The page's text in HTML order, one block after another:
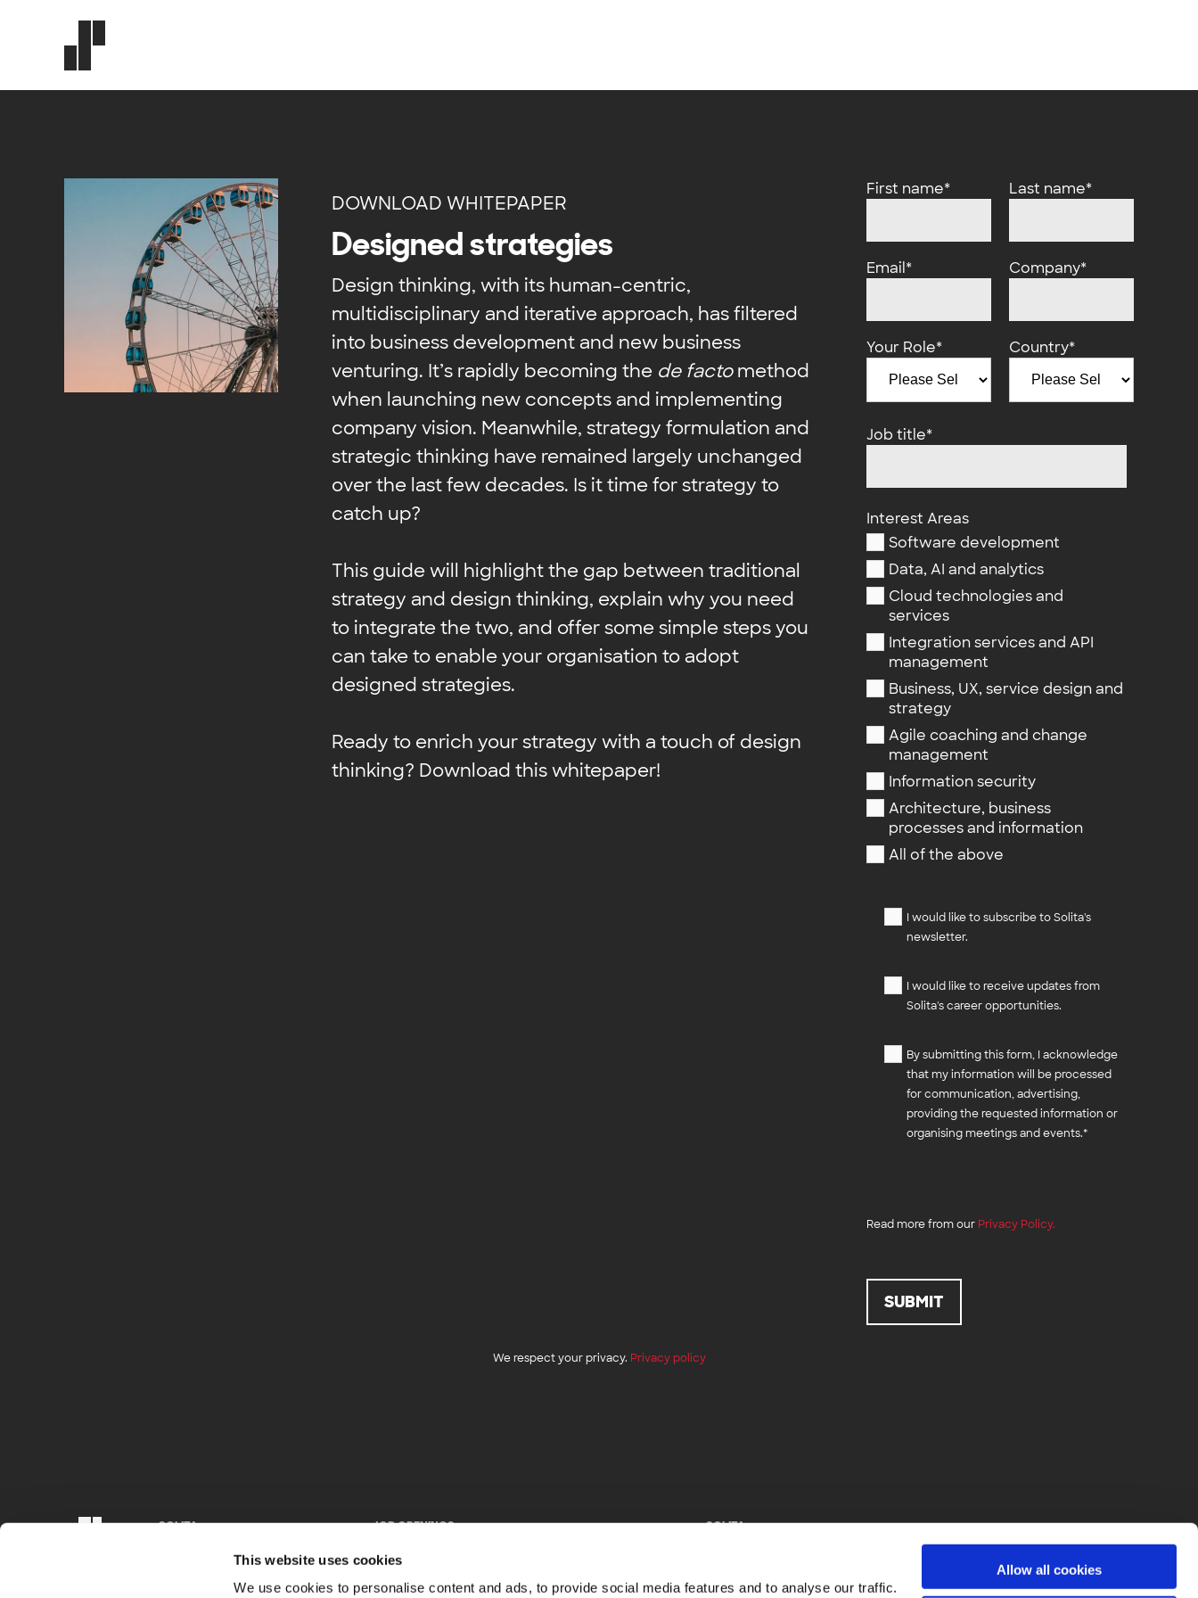
This website uses cookies
We use cookies to personalise content and ads, to provide social media features and to analyse our traffic.
Allow all cookies
DOWNLOAD WHITEPAPER
Designed strategies
Design thinking, with its human-centric,
multidisciplinary and iterative approach, has filtered
into business development and new business
venturing. It’s rapidly becoming the de factomethod
when launching new concepts and implementing
company vision. Meanwhile, strategy formulation and
strategic thinking have remained largely unchanged
over the last few decades. Is it time for strategy to
catch up?
This guide will highlight the gap between traditional
strategy and design thinking, explain why you need
to integrate the two, and offer some simple steps you
can take to enable your organisation to adopt
designed strategies.
Ready to enrich your strategy with a touch of design
thinking? Download this whitepaper!
First name* Last name*
Email * Company*
Your Role* Country*
Job title*
Interest Areas
Software development
Data, AI and analytics
Cloud technologies and
services
Integration services and API
management
Business, UX, service design and
strategy
Agile coaching and change
management
Information security
Architecture, business
processes and information
All of the above
I would like to subscribe to Solita's
newsletter.
I would like to receive updates from
Solita's career opportunities.
By submitting this form, I acknowledge
that my information will be processed
for communication, advertising,
providing the requested information or
organising meetings and events.*
Read more from our Privacy Policy.
We respect your privacy. Privacy policy
SOLITA
Belgium, Germany
+358 29 170 3300
JOB OPENINGS
Check out our open positions.
SOLITA
Twitter